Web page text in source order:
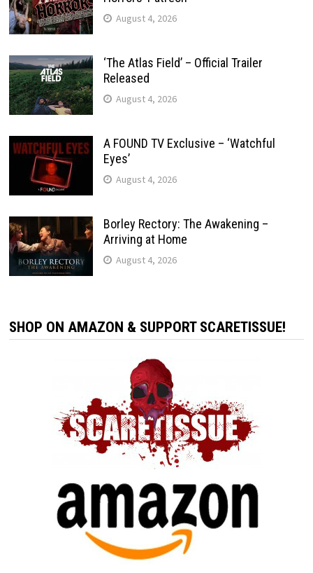
August 4, 2026
‘The Atlas Field’ – Official Trailer
Released
August 4, 2026
A FOUND TV Exclusive – ‘Watchful
Eyes’
August 4, 2026
Borley Rectory: The Awakening –
Arriving at Home
August 4, 2026
SHOP ON AMAZON & SUPPORT SCARETISSUE!